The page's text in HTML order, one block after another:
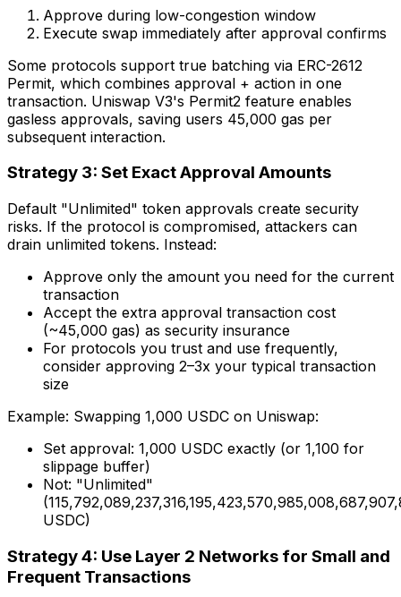
Approve during low-congestion window
Execute swap immediately after approval confirms
Some protocols support true batching via ERC-2612
Permit, which combines approval + action in one
transaction. Uniswap V3's Permit2 feature enables
gasless approvals, saving users 45,000 gas per
subsequent interaction.
Strategy 3: Set Exact Approval Amounts
Default "Unlimited" token approvals create security
risks. If the protocol is compromised, attackers can
drain unlimited tokens. Instead:
Approve only the amount you need for the current
transaction
Accept the extra approval transaction cost
(~45,000 gas) as security insurance
For protocols you trust and use frequently,
consider approving 2–3x your typical transaction
size
Example: Swapping 1,000 USDC on Uniswap:
Set approval: 1,000 USDC exactly (or 1,100 for
slippage buffer)
Not: "Unlimited"
USDC)
Strategy 4: Use Layer 2 Networks for Small and
Frequent Transactions